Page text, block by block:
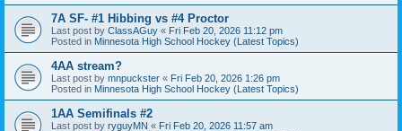
7A SF- #1 Hibbing vs #4 Proctor
Last post by ClassAGuy « Fri Feb 20, 2026 11:12 pm
Posted in Minnesota High School Hockey (Latest Topics)
4AA stream?
Last post by mnpuckster « Fri Feb 20, 2026 1:26 pm
Posted in Minnesota High School Hockey (Latest Topics)
1AA Semifinals #2
Last post by ryguyMN « Fri Feb 20, 2026 11:57 am